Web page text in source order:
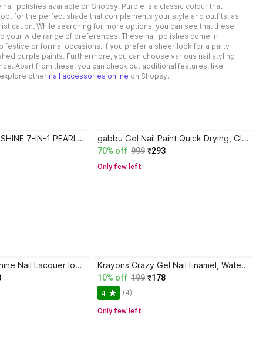
polishes available on Shopsy. Purple is a classic colour that
for the perfect shade that complements your style and outfits, as
While searching for more options, you can see that these
your wide range of preferences. These nail polishes come in
or formal occasions. If you prefer a sheer look for a party
purple paints. Furthermore, you can choose various nail styling
Apart from these, you can check out additional features, like
other nail accessories online on Shopsy.
AVON MARK GEL SHINE 7-IN-1 PEARL FINISH NAIL ENAMEL-E76 POP ART gabbu Gel Nail Paint Quick Drying, Glossy Finish, Long Lasting WINE BERRY
70% off 999 ₹293
Only few left
A1FASHION HD Shine Nail Lacquer long-lasting stay Nail Polish Combo Set CERULEAN BLUE, IRIS PURPLE, HALLOWEEN, BLACK, COFFEE, NEON PINK Krayons Crazy Gel Nail Enamel, Waterproof, Longlasting, 8ml, True Purple
10% off 199 ₹178
4 (4)
Only few left